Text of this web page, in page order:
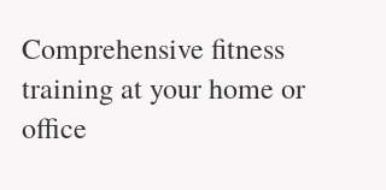
Comprehensive fitness
training at your home or
office